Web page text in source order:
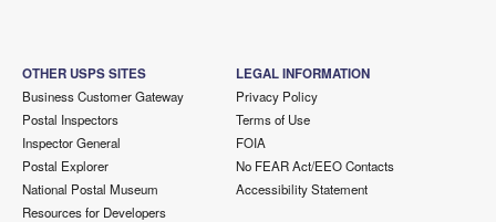
OTHER USPS SITES
Business Customer Gateway
Postal Inspectors
Inspector General
Postal Explorer
National Postal Museum
Resources for Developers
LEGAL INFORMATION
Privacy Policy
Terms of Use
FOIA
No FEAR Act/EEO Contacts
Accessibility Statement